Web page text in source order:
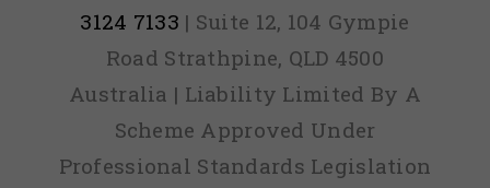
3124 7133 | Suite 12, 104 Gympie
Road Strathpine, QLD 4500
Australia | Liability Limited By A
Scheme Approved Under
Professional Standards Legislation